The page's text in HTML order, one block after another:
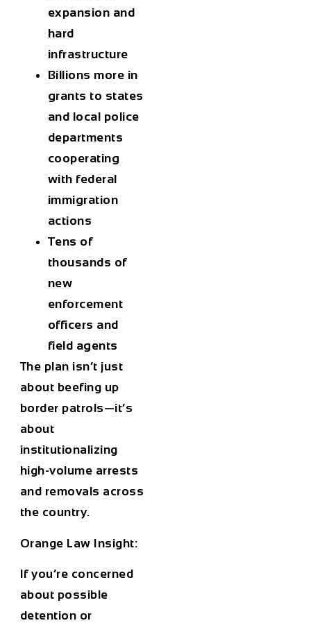
expansion and
hard
infrastructure
Billions more in
grants to states
and local police
departments
cooperating
with federal
immigration
actions
Tens of
thousands of
new
enforcement
officers and
field agents
The plan isn’t just
about beefing up
border patrols—it’s
about
institutionalizing
high-volume arrests
and removals across
the country.
Orange Law Insight:
If you’re concerned
about possible
detention or